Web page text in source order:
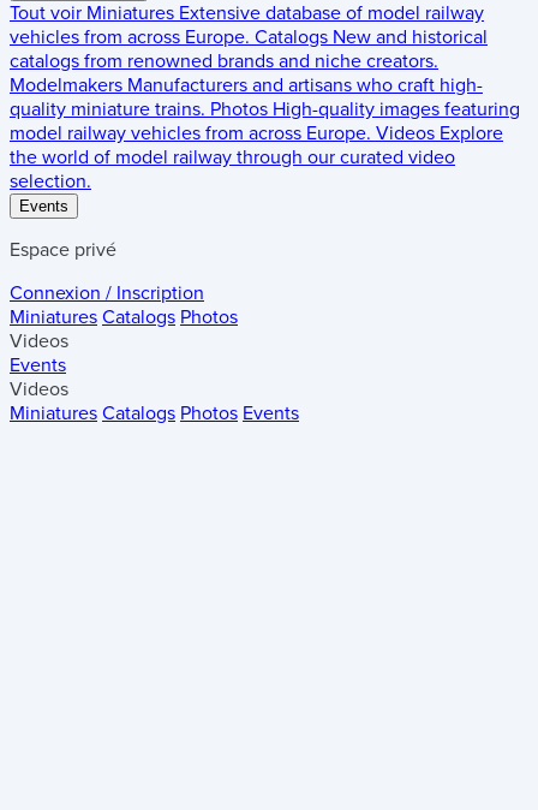
Tout voir Miniatures Extensive database of model railway
vehicles from across Europe. Catalogs New and historical
catalogs from renowned brands and niche creators.
Modelmakers Manufacturers and artisans who craft high-
quality miniature trains. Photos High-quality images featuring
model railway vehicles from across Europe. Videos Explore
the world of model railway through our curated video
selection.
Events
Espace privé
Connexion / Inscription
Miniatures Catalogs Photos
Videos
Events
Videos
Miniatures Catalogs Photos Events